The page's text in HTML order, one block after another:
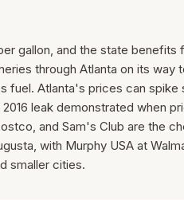
gallon, and the state benefits
through Atlanta on its way
fuel. Atlanta's prices can spike
leak demonstrated when
and Sam's Club are the
with Murphy USA at
smaller cities.